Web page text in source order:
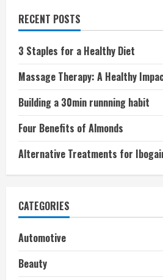
RECENT POSTS
3 Staples for a Healthy Diet
Massage Therapy: A Healthy
Building a 30min runnning habit
Four Benefits of Almonds
Alternative Treatments for
CATEGORIES
Automotive
Beauty